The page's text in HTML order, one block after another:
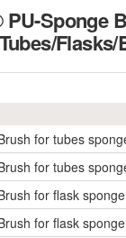
PU-Sponge
for tubes
for tubes
for flask
for flask